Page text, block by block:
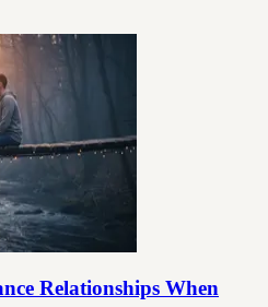
Relationships When